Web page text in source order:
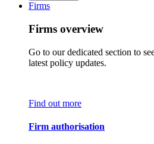
Firms
Firms overview
Go to our dedicated section to
latest policy updates.
Find out more
Firm authorisation